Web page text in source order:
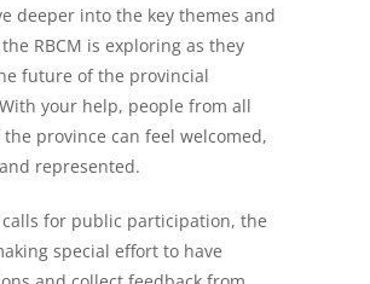
deeper into the key themes and
RBCM is exploring as they
future of the provincial
your help, people from all
province can feel welcomed,
represented.
for public participation, the
special effort to have